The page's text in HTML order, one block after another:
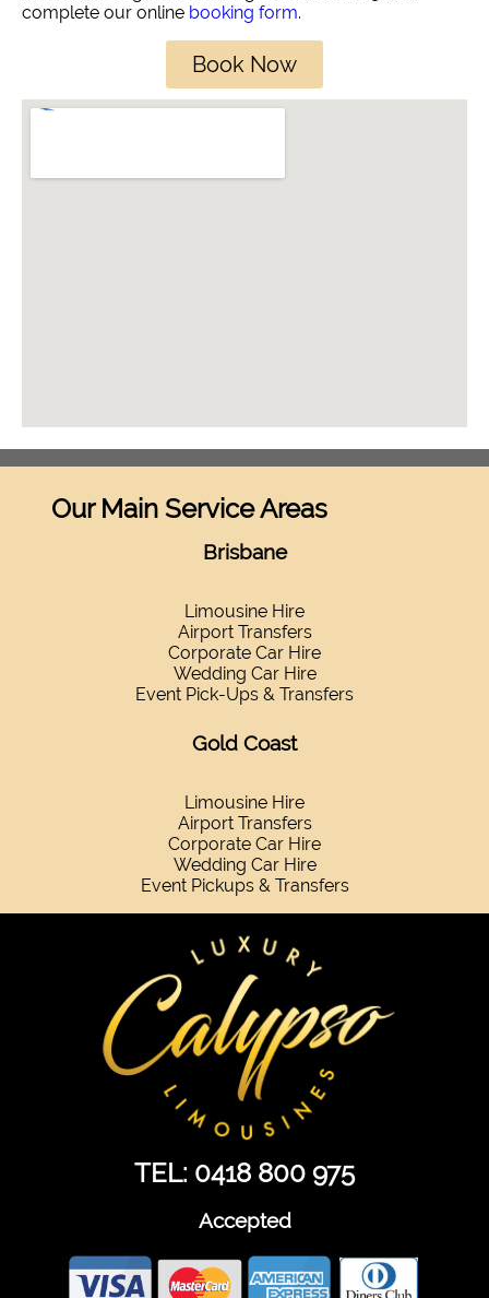
complete our online booking form.
Book Now
Our Main Service Areas
Brisbane
Limousine Hire
Airport Transfers
Corporate Car Hire
Wedding Car Hire
Event Pick-Ups & Transfers
Gold Coast
Limousine Hire
Airport Transfers
Corporate Car Hire
Wedding Car Hire
Event Pickups & Transfers
TEL: 0418 800 975
Accepted